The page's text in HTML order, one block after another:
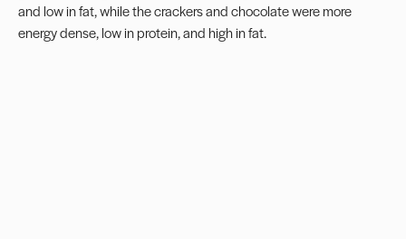
and low in fat, while the crackers and chocolate were more
energy dense, low in protein, and high in fat.